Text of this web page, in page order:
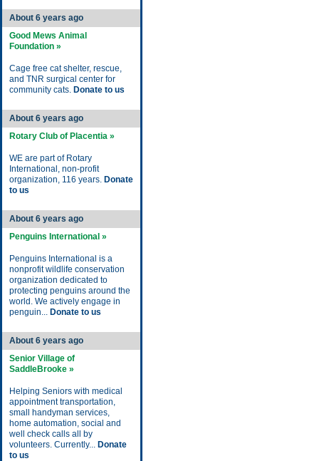
About 6 years ago
Good Mews Animal
Foundation »
Cage free cat shelter, rescue,
and TNR surgical center for
community cats. Donate to us
About 6 years ago
Rotary Club of Placentia »
WE are part of Rotary
International, non-profit
organization, 116 years. Donate
to us
About 6 years ago
Penguins International »
Penguins International is a
nonprofit wildlife conservation
organization dedicated to
protecting penguins around the
world. We actively engage in
penguin... Donate to us
About 6 years ago
Senior Village of
SaddleBrooke »
Helping Seniors with medical
appointment transportation,
small handyman services,
home automation, social and
well check calls all by
volunteers. Currently... Donate
to us